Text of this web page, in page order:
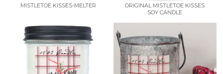
MISTLETOE KISSES-MELTER
ORIGINAL MISTLETOE KISSES
SOY CANDLE